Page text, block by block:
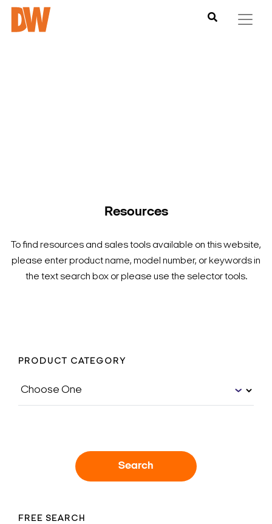
Resources
To find resources and sales tools available on this website,
please enter product name, model number, or keywords in
the text search box or please use the selector tools.
PRODUCT CATEGORY
Search
FREE SEARCH